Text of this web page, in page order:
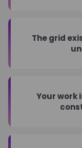
The grid
Your work